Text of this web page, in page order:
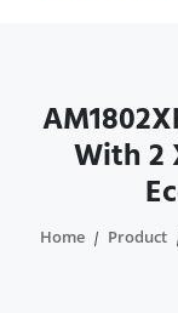
With 2
Home Product